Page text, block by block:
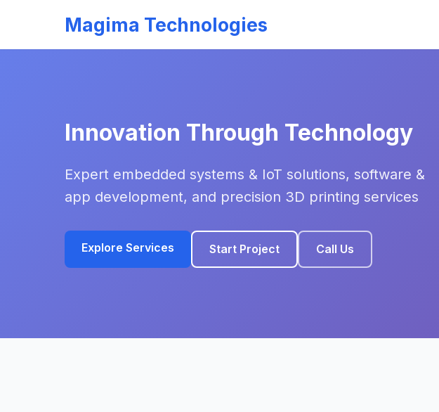
Magima Technologies
Innovation Through Technology
Expert embedded systems & IoT solutions, software &
app development, and precision 3D printing services
Explore Services Start Project Call Us